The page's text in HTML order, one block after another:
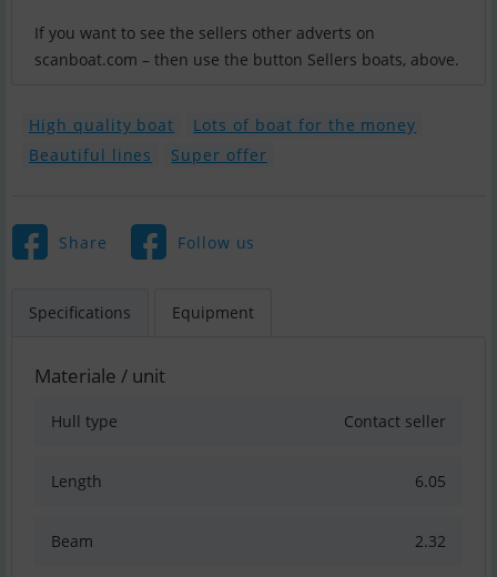
If you want to see the sellers other adverts on
scanboat.com – then use the button Sellers boats, above.
High quality boat
Lots of boat for the money
Beautiful lines
Super offer
Share Follow us
Specifications Equipment
Materiale / unit
Hull type Contact seller
Length 6.05
Beam 2.32